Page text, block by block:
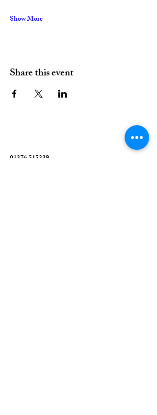
Show More
Share this event
01376 515339